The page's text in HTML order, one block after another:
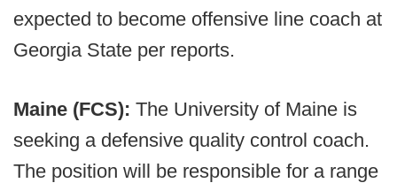
expected to become offensive line coach at
Georgia State per reports.
Maine (FCS): The University of Maine is
seeking a defensive quality control coach.
The position will be responsible for a range